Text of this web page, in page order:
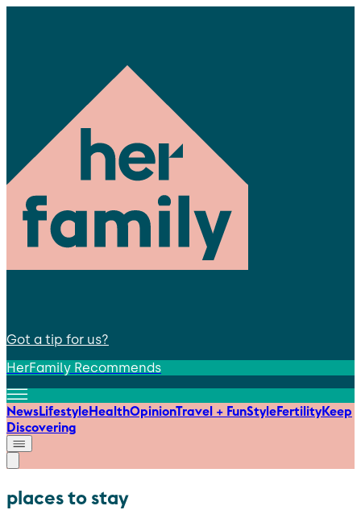
Got a tip for us?
HerFamily Recommends
NewsLifestyleHealthOpinionTravel + FunStyleFertilityKeep
Discovering
places to stay